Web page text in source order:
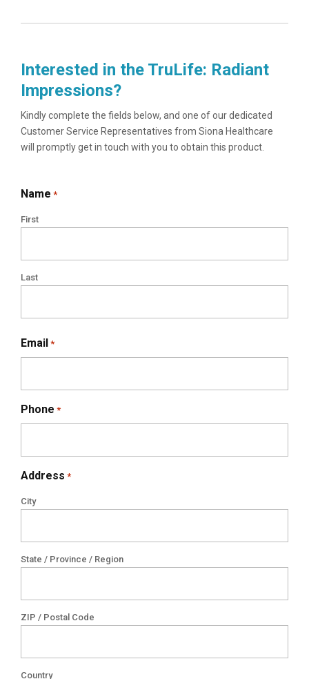
Interested in the TruLife: Radiant
Impressions?
Kindly complete the fields below, and one of our dedicated
Customer Service Representatives from Siona Healthcare
will promptly get in touch with you to obtain this product.
Name *
First
Last
Email *
Phone *
Address *
City
State / Province / Region
ZIP / Postal Code
Country